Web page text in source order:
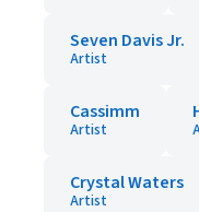
Seven Davis Jr.
Artist
Cassimm
Artist
Crystal Waters
Artist